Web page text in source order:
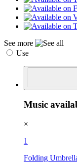
See more
Use
Music
×
1
Folding